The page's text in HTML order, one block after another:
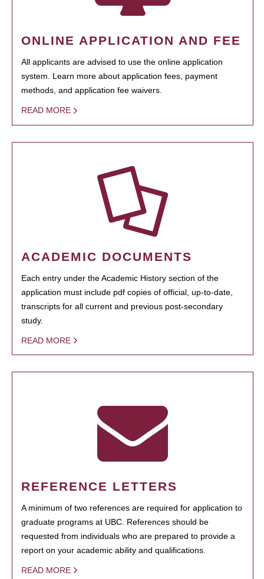
ONLINE APPLICATION AND FEE
All applicants are advised to use the online application
system. Learn more about application fees, payment
methods, and application fee waivers.
READ MORE
ACADEMIC DOCUMENTS
Each entry under the Academic History section of the
application must include pdf copies of official, up-to-date,
transcripts for all current and previous post-secondary
study.
READ MORE
REFERENCE LETTERS
A minimum of two references are required for application to
graduate programs at UBC. References should be
requested from individuals who are prepared to provide a
report on your academic ability and qualifications.
READ MORE